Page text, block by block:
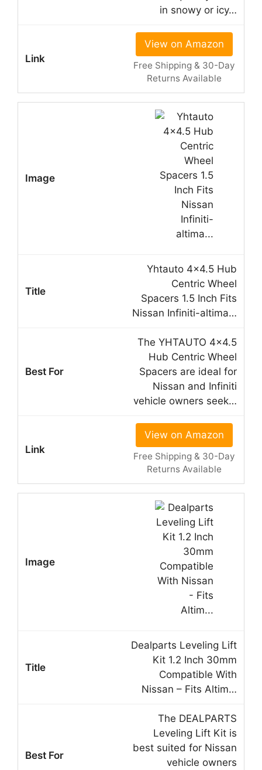
in snowy or icy…
View on Amazon
Free Shipping & 30-Day
Returns Available
Yhtauto 4×4.5 Hub
Centric Wheel
Spacers 1.5 Inch Fits
Nissan Infiniti-altima…
The YHTAUTO 4×4.5
Hub Centric Wheel
Spacers are ideal for
Nissan and Infiniti
vehicle owners seek…
View on Amazon
Free Shipping & 30-Day
Returns Available
Dealparts Leveling Lift
Kit 1.2 Inch 30mm
Compatible With
Nissan – Fits Altim…
The DEALPARTS
Leveling Lift Kit is
best suited for Nissan
vehicle owners